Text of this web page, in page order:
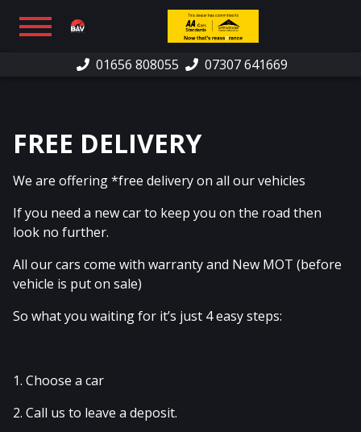
01656 808055
07307 641669
FINANCE
WARRANTY
PART EXCHANGE/SELL
REVIEWS
CONTACT US
FREE DELIVERY
We are offering *free delivery on all our vehicles
If you need a new car to keep you on the road then
look no further.
All our cars come with warranty and New MOT (before
vehicle is put on sale)
So what you waiting for it’s just 4 easy steps:
1. Choose a car
2. Call us to leave a deposit.